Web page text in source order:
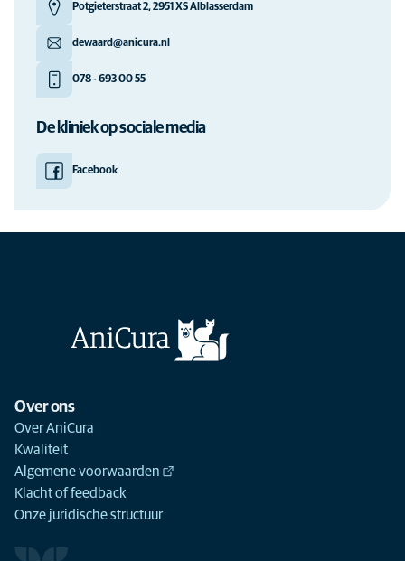
Potgieterstraat 2, 2951 XS Alblasserdam
dewaard@anicura.nl
078 - 693 00 55
De kliniek op sociale media
Facebook
Over ons
Over AniCura
Kwaliteit
Algemene voorwaarden
Klacht of feedback
Onze juridische structuur